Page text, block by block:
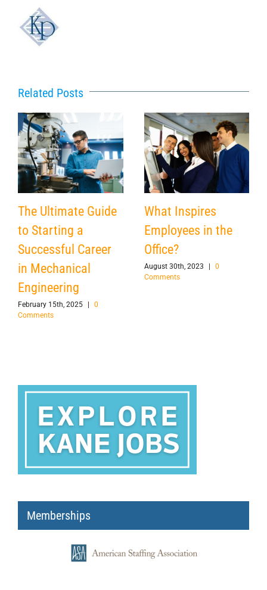
Related Posts
The Ultimate Guide
to Starting a
Successful Career
in Mechanical
Engineering
February 15th, 2025
0
Comments
What Inspires
Employees in the
Office?
August 30th, 2023
0
Comments
Memberships